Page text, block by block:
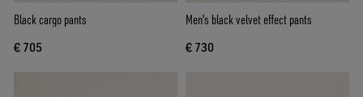
Black cargo pants
€ 705
Men's black velvet effect pants
€ 730